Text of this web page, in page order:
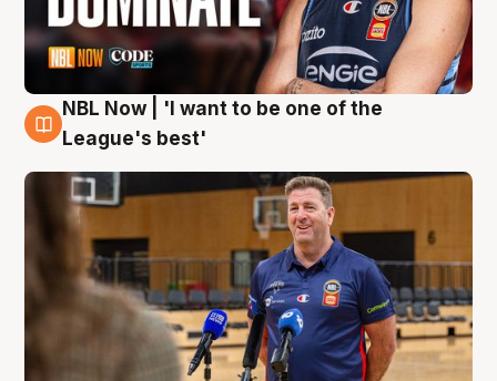
8 Aug
NBL Now | 'I want to be one of the
League's best'